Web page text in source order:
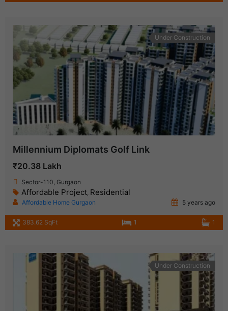
Under Construction
Millennium Diplomats Golf Link
₹20.38 Lakh
Sector-110, Gurgaon
Affordable Project, Residential
Affordable Home Gurgaon 5 years ago
383.62 SqFt 1 1
Under Construction